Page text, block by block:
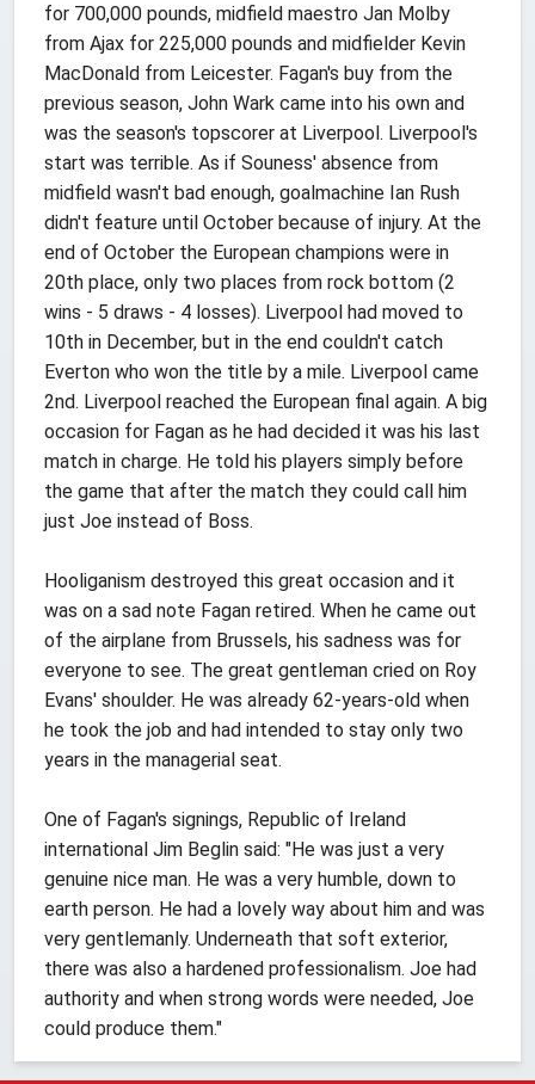
for 700,000 pounds, midfield maestro Jan Molby
from Ajax for 225,000 pounds and midfielder Kevin
MacDonald from Leicester. Fagan's buy from the
previous season, John Wark came into his own and
was the season's topscorer at Liverpool. Liverpool's
start was terrible. As if Souness' absence from
midfield wasn't bad enough, goalmachine Ian Rush
didn't feature until October because of injury. At the
end of October the European champions were in
20th place, only two places from rock bottom (2
wins - 5 draws - 4 losses). Liverpool had moved to
10th in December, but in the end couldn't catch
Everton who won the title by a mile. Liverpool came
2nd. Liverpool reached the European final again. A big
occasion for Fagan as he had decided it was his last
match in charge. He told his players simply before
the game that after the match they could call him
just Joe instead of Boss.
Hooliganism destroyed this great occasion and it
was on a sad note Fagan retired. When he came out
of the airplane from Brussels, his sadness was for
everyone to see. The great gentleman cried on Roy
Evans' shoulder. He was already 62-years-old when
he took the job and had intended to stay only two
years in the managerial seat.
One of Fagan's signings, Republic of Ireland
international Jim Beglin said: "He was just a very
genuine nice man. He was a very humble, down to
earth person. He had a lovely way about him and was
very gentlemanly. Underneath that soft exterior,
there was also a hardened professionalism. Joe had
authority and when strong words were needed, Joe
could produce them."